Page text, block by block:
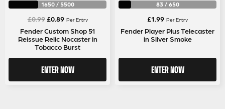
1650/ 5500
£0.99 Original
price
was:
£0.99.
£0.89Current
price
is:
£0.89.
Per Entry
Fender Custom Shop 51
Reissue Relic Nocaster in
Tobacco Burst
ENTER NOW
83/ 650
£1.99 Per Entry
Fender Player Plus Telecaster
in Silver Smoke
ENTER NOW